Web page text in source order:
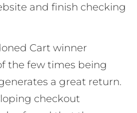
and finish checking
Cart winner
the few times being
a great return.
checkout